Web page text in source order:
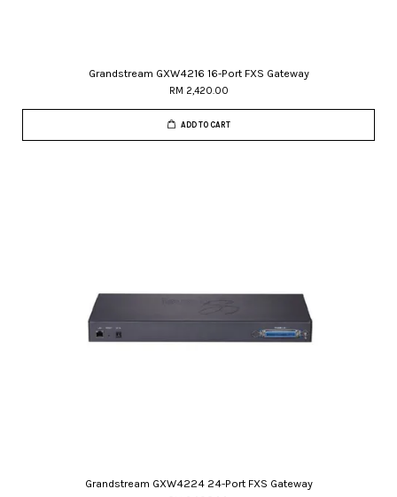
Grandstream GXW4216 16-Port FXS Gateway
RM 2,420.00
ADD TO CART
Grandstream GXW4224 24-Port FXS Gateway